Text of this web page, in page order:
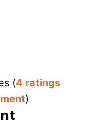
(4 ratings
)